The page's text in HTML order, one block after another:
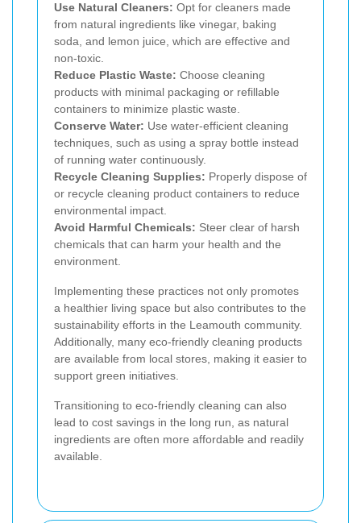
Use Natural Cleaners: Opt for cleaners made
from natural ingredients like vinegar, baking
soda, and lemon juice, which are effective and
non-toxic.
Reduce Plastic Waste: Choose cleaning
products with minimal packaging or refillable
containers to minimize plastic waste.
Conserve Water: Use water-efficient cleaning
techniques, such as using a spray bottle instead
of running water continuously.
Recycle Cleaning Supplies: Properly dispose of
or recycle cleaning product containers to reduce
environmental impact.
Avoid Harmful Chemicals: Steer clear of harsh
chemicals that can harm your health and the
environment.
Implementing these practices not only promotes
a healthier living space but also contributes to the
sustainability efforts in the Leamouth community.
Additionally, many eco-friendly cleaning products
are available from local stores, making it easier to
support green initiatives.
Transitioning to eco-friendly cleaning can also
lead to cost savings in the long run, as natural
ingredients are often more affordable and readily
available.